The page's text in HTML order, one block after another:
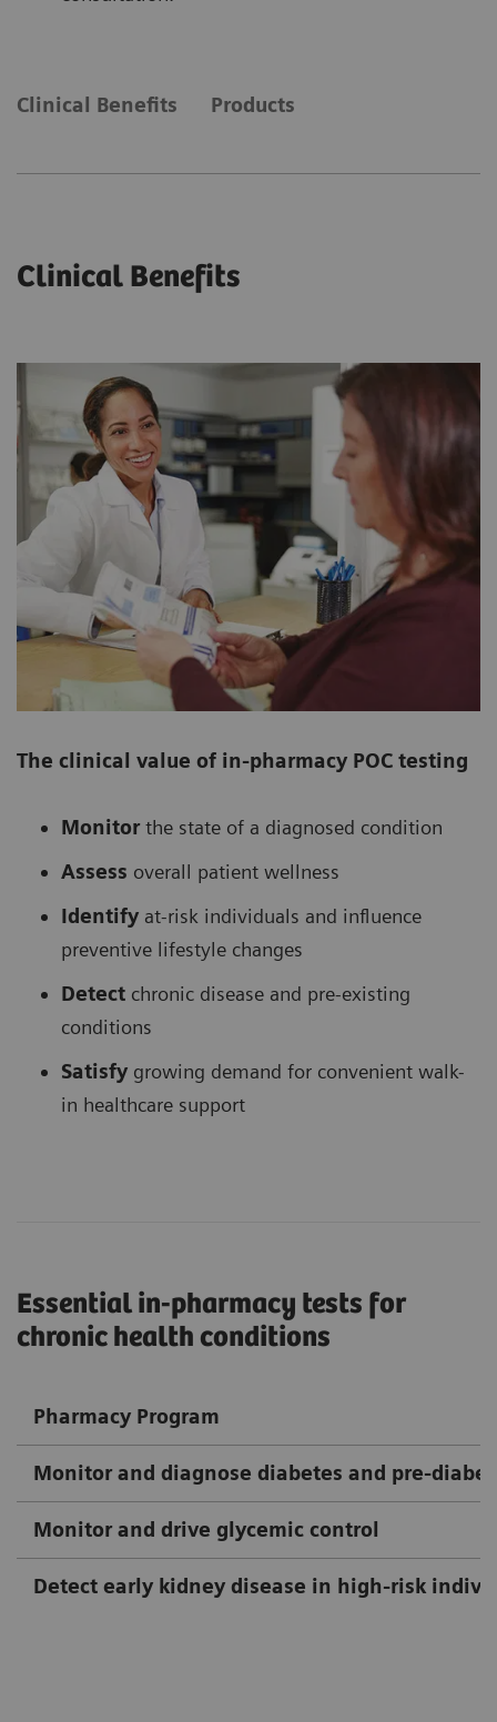
Clinical Benefits Products
Clinical Benefits
The clinical value of in-pharmacy POC testing
Monitorthe state of a diagnosed condition
Assess overall patient wellness
Identify at-risk individuals and influence
preventive lifestyle changes
Detect chronic disease and pre-existing
conditions
Satisfy growing demand for convenient walk-
in healthcare support
Essential in-pharmacy tests for
chronic health conditions
Pharmacy Program
Monitor and diagnose diabetes and pre-
Monitor and drive glycemic control
Detect early kidney disease in high-risk